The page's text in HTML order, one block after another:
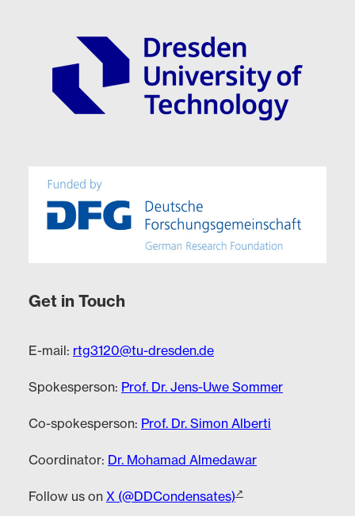
Get in Touch
E-mail: rtg3120@tu-dresden.de
Spokesperson: Prof. Dr. Jens-Uwe Sommer
Co-spokesperson: Prof. Dr. Simon Alberti
Coordinator: Dr. Mohamad Almedawar
Follow us on X (@DDCondensates)